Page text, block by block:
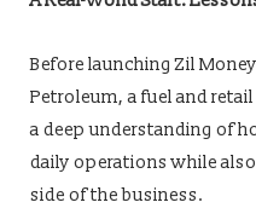
Before launching Zil
Petroleum, a fuel and
a deep understanding of
daily operations while
side of the business.